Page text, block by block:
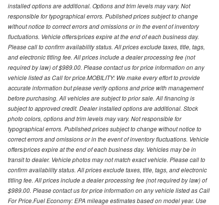
installed options are additional. Options and trim levels may vary. Not
responsible for typographical errors. Published prices subject to change
without notice to correct errors and omissions or in the event of inventory
fluctuations. Vehicle offers/prices expire at the end of each business day.
Please call to confirm availability status. All prices exclude taxes, title, tags,
and electronic titling fee. All prices include a dealer processing fee (not
required by law) of $989.00. Please contact us for price information on any
vehicle listed as Call for price.MOBILITY: We make every effort to provide
accurate information but please verify options and price with management
before purchasing. All vehicles are subject to prior sale. All financing is
subject to approved credit. Dealer installed options are additional. Stock
photo colors, options and trim levels may vary. Not responsible for
typographical errors. Published prices subject to change without notice to
correct errors and omissions or in the event of inventory fluctuations. Vehicle
offers/prices expire at the end of each business day. Vehicles may be in
transit to dealer. Vehicle photos may not match exact vehicle. Please call to
confirm availability status. All prices exclude taxes, title, tags, and electronic
titling fee. All prices include a dealer processing fee (not required by law) of
$989.00. Please contact us for price information on any vehicle listed as Call
For Price.Fuel Economy: EPA mileage estimates based on model year. Use